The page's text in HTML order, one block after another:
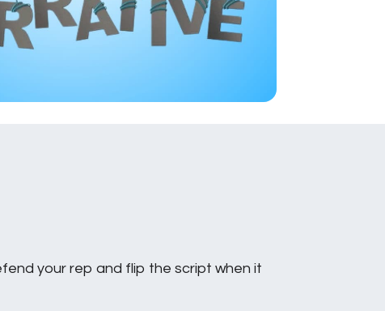
your rep and flip the script when it